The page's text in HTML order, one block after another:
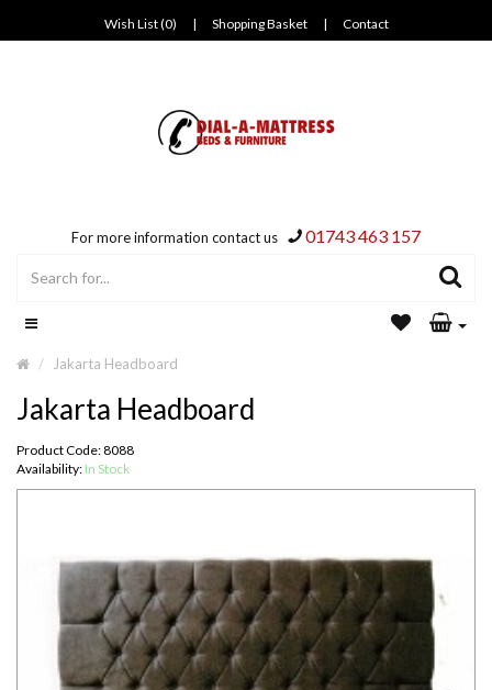
Wish List (0) | Shopping Basket | Contact
For more information contact us 01743 463 157
Jakarta Headboard
Jakarta Headboard
Product Code: 8088
Availability: In Stock